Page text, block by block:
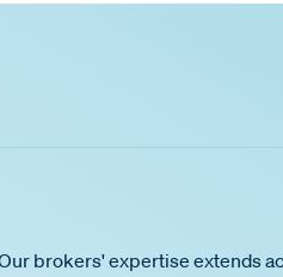
brokers' expertise extends